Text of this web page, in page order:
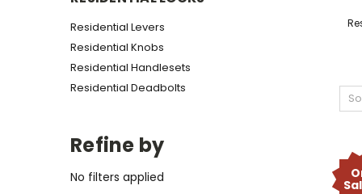
Residential Levers
Residential Knobs
Residential Handlesets
Residential Deadbolts
Refine by
No filters applied